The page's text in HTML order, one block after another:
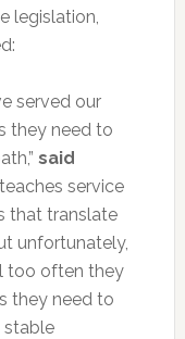
legislation,
served our
they need to
said
service
that translate
unfortunately,
too often they
they need to
stable